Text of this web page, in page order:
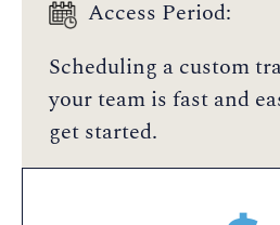
Access Period:
Scheduling a custom
your team is fast and
get started.